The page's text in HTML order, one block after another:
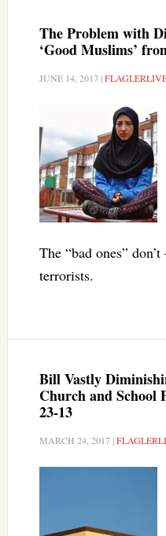
The Problem with
‘Good Muslims’
JUNE 14, 2017|
The “bad ones”
terrorists.
Bill Vastly
Church and School
23-13
MARCH 24, 2017|